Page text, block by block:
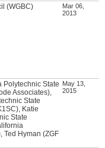
(WGBC)
Mar 06,
2013
Polytechnic State
Associates),
State
Katie
State
Ted Hyman (ZGF
May 13,
2015